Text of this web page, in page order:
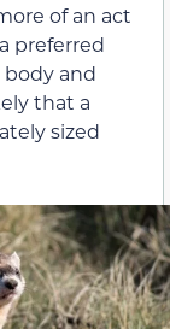
of an act
preferred
body and
that a
sized